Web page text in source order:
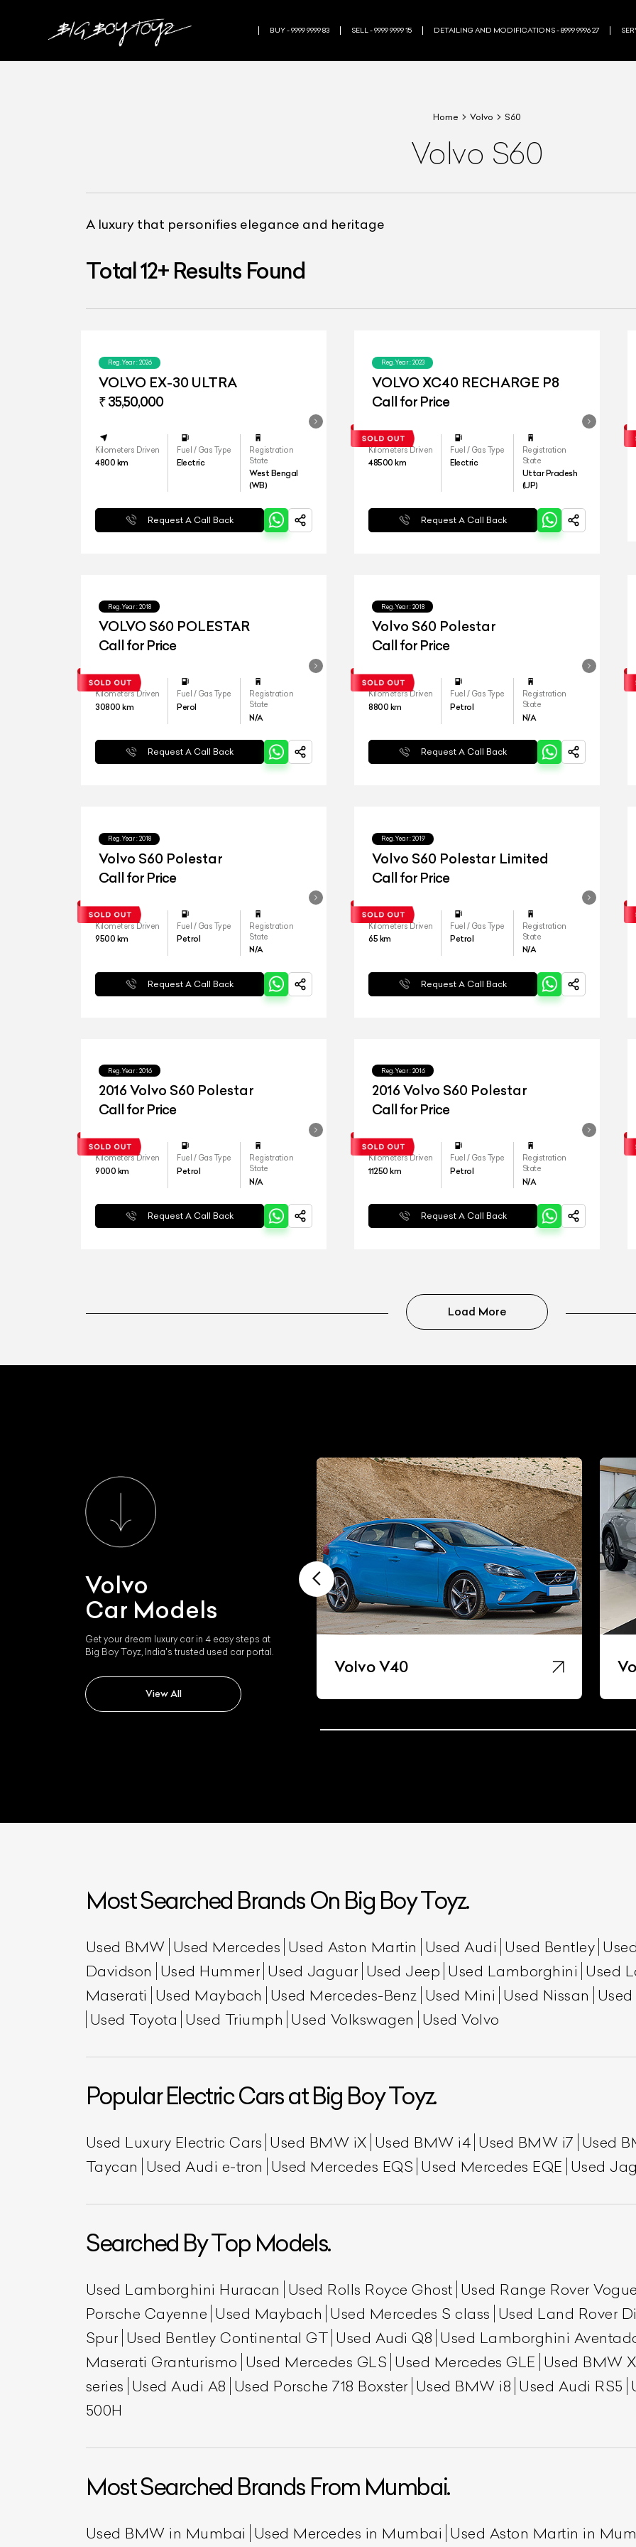
BUY - 9999 9999 83 SELL - 9999 9999 15 DETAILING AND MODIFICATIONS - 8999 9996 27
Home Volvo S60
Volvo S60
A luxury that personifies elegance and heritage
Total12+Results Found
Reg.Year : 2026
VOLVO EX-30 ULTRA
₹ 35,50,000
Kilometers Driven
4800 km
Fuel / Gas Type
Electric
Registration
State
West Bengal
(WB)
Request A Call Back
Reg.Year : 2023
VOLVO XC40 RECHARGE P8
Call for Price
Kilometers Driven
48500 km
Fuel / Gas Type
Electric
Registration
State
Uttar Pradesh
(UP)
Request A Call Back
Reg.Year : 2018
VOLVO S60 POLESTAR
Call for Price
Kilometers Driven
30800 km
Fuel / Gas Type
Perol
Registration
State
N/A
Request A Call Back
Reg.Year : 2018
Volvo S60 Polestar
Call for Price
Kilometers Driven
8800 km
Fuel / Gas Type
Petrol
Registration
State
N/A
Request A Call Back
Reg.Year : 2018
Volvo S60 Polestar
Call for Price
Kilometers Driven
9500 km
Fuel / Gas Type
Petrol
Registration
State
N/A
Request A Call Back
Reg.Year : 2019
Volvo S60 Polestar Limited
Call for Price
Kilometers Driven
65 km
Fuel / Gas Type
Petrol
Registration
State
N/A
Request A Call Back
Reg.Year : 2016
2016 Volvo S60 Polestar
Call for Price
Kilometers Driven
9000 km
Fuel / Gas Type
Petrol
Registration
State
N/A
Request A Call Back
Reg.Year : 2016
2016 Volvo S60 Polestar
Call for Price
Kilometers Driven
11250 km
Fuel / Gas Type
Petrol
Registration
State
N/A
Request A Call Back
Load More
Volvo
Car Models
Get your dream luxury car in 4 easy steps at
Big Boy Toyz, India's trusted used car portal.
View All
Volvo V40
Most Searched Brands On Big Boy Toyz.
Used BMW Used Mercedes Used Aston Martin Used Audi Used Bentley
Davidson Used Hummer Used Jaguar Used Jeep Used Lamborghini Used
Maserati Used Maybach Used Mercedes-Benz Used Mini Used Nissan
Used Toyota Used Triumph Used Volkswagen Used Volvo
Popular Electric Cars at Big Boy Toyz.
Used Luxury Electric Cars Used BMW iX Used BMW i4 Used BMW i7 Used
Taycan Used Audi e-tron Used Mercedes EQS Used Mercedes EQE Used
Searched By Top Models.
Used Lamborghini Huracan Used Rolls Royce Ghost Used Range Rover Vogue
Porsche Cayenne Used Maybach Used Mercedes S class Used Land Rover
Spur Used Bentley Continental GT Used Audi Q8 Used Lamborghini
Maserati Granturismo Used Mercedes GLS Used Mercedes GLE Used BMW
series Used Audi A8 Used Porsche 718 Boxster Used BMW i8 Used Audi RS5
500H
Most Searched Brands From Mumbai.
Used BMW in Mumbai Used Mercedes in Mumbai Used Aston Martin in